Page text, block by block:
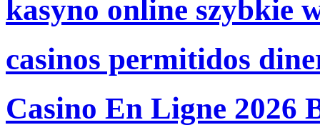
kasyno online szybkie
casinos permitidos
Casino En Ligne 2026